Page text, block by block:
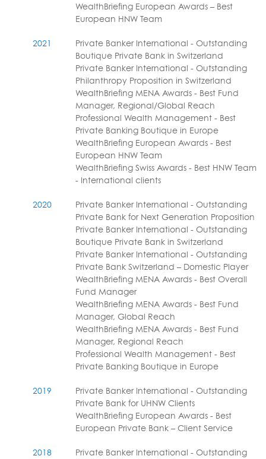
WealthBriefing European Awards – Best
European HNW Team
2021
Private Banker International - Outstanding
Boutique Private Bank in Switzerland
Private Banker International - Outstanding
Philanthropy Proposition in Switzerland
WealthBriefing MENA Awards - Best Fund
Manager, Regional/Global Reach
Professional Wealth Management - Best
Private Banking Boutique in Europe
WealthBriefing European Awards - Best
European HNW Team
WealthBriefing Swiss Awards - Best HNW Team
- International clients
2020
Private Banker International - Outstanding
Private Bank for Next Generation Proposition
Private Banker International - Outstanding
Boutique Private Bank in Switzerland
Private Banker International - Outstanding
Private Bank Switzerland – Domestic Player
WealthBriefing MENA Awards - Best Overall
Fund Manager
WealthBriefing MENA Awards - Best Fund
Manager, Global Reach
WealthBriefing MENA Awards - Best Fund
Manager, Regional Reach
Professional Wealth Management - Best
Private Banking Boutique in Europe
2019
Private Banker International - Outstanding
Private Bank for UHNW Clients
WealthBriefing European Awards - Best
European Private Bank – Client Service
2018
Private Banker International - Outstanding